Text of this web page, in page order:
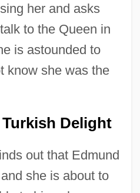
her and asks
to the Queen in
is astounded to
know she was the
Delight
out that Edmund
she is about to